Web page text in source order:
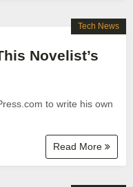
Novelist’s
to write his own
Read More
Tech News